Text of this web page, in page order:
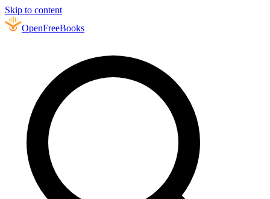
Skip to content
OpenFreeBooks